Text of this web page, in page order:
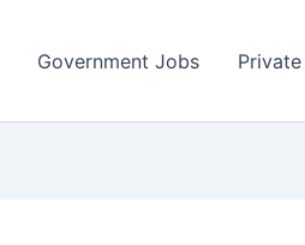
Government Jobs